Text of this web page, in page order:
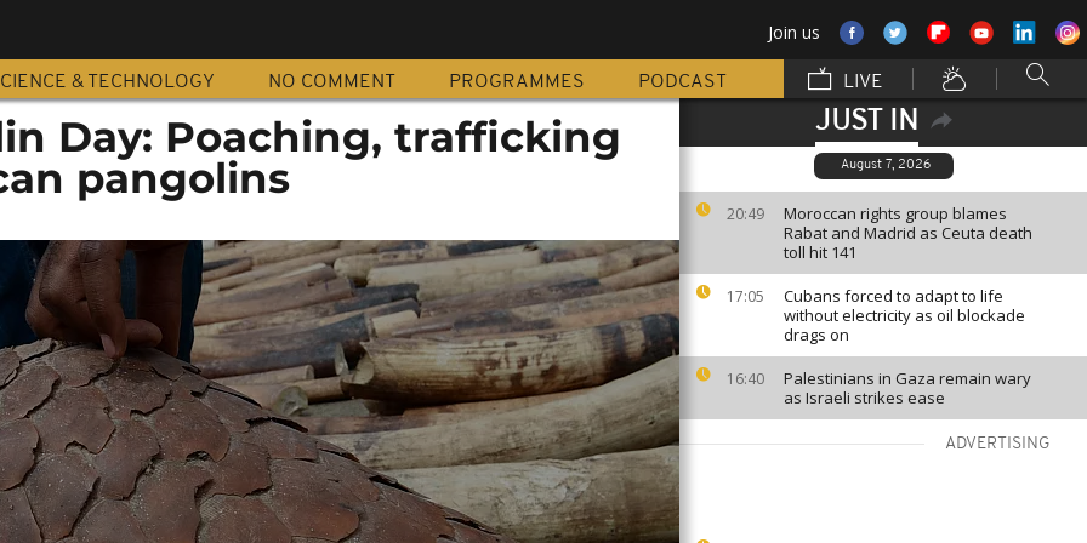
Join us
& TECHNOLOGY NO COMMENT PROGRAMMES PODCAST LIVE
JUST IN
August 7, 2026
20:49
Moroccan rights group blames
Rabat and Madrid as Ceuta death
toll hit 141
17:05
Cubans forced to adapt to life
without electricity as oil blockade
drags on
16:40
Palestinians in Gaza remain wary
as Israeli strikes ease
ADVERTISING
Day: Poaching, trafficking
pangolins